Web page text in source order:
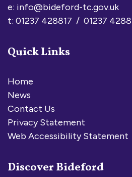
e: info@bideford-tc.gov.uk
t: 01237 428817 / 01237
Quick Links
Home
News
Contact Us
Privacy Statement
Web Accessibility Statement
Discover Bideford